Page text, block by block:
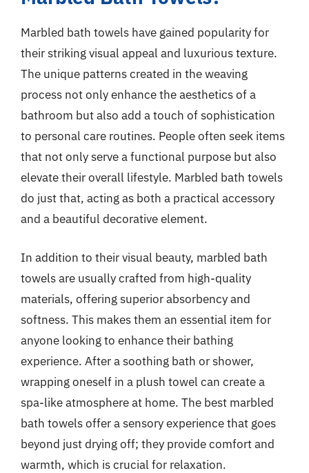
Marbled bath towels have gained popularity for
their striking visual appeal and luxurious texture.
The unique patterns created in the weaving
process not only enhance the aesthetics of a
bathroom but also add a touch of sophistication
to personal care routines. People often seek items
that not only serve a functional purpose but also
elevate their overall lifestyle. Marbled bath towels
do just that, acting as both a practical accessory
and a beautiful decorative element.
In addition to their visual beauty, marbled bath
towels are usually crafted from high-quality
materials, offering superior absorbency and
softness. This makes them an essential item for
anyone looking to enhance their bathing
experience. After a soothing bath or shower,
wrapping oneself in a plush towel can create a
spa-like atmosphere at home. The best marbled
bath towels offer a sensory experience that goes
beyond just drying off; they provide comfort and
warmth, which is crucial for relaxation.